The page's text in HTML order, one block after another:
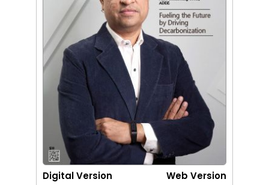
Digital Version Web Version